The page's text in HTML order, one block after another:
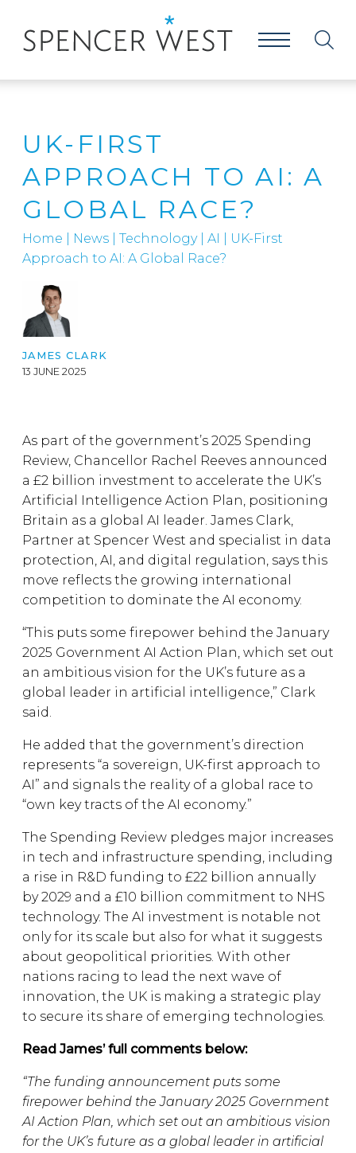
UK-FIRST
APPROACH TO AI: A
GLOBAL RACE?
Home News Technology| AI
UK-First
Approach to AI: A Global Race?
JAMES CLARK
13 JUNE 2025
As part of the government’s 2025 Spending
Review, Chancellor Rachel Reeves announced
a £2 billion investment to accelerate the UK’s
Artificial Intelligence Action Plan, positioning
Britain as a global AI leader. James Clark,
Partner at Spencer West and specialist in data
protection, AI, and digital regulation, says this
move reflects the growing international
competition to dominate the AI economy.
“This puts some firepower behind the January
2025 Government AI Action Plan, which set out
an ambitious vision for the UK’s future as a
global leader in artificial intelligence,” Clark
said.
He added that the government’s direction
represents “a sovereign, UK-first approach to
AI” and signals the reality of a global race to
“own key tracts of the AI economy.”
The Spending Review pledges major increases
in tech and infrastructure spending, including
a rise in R&D funding to £22 billion annually
by 2029 and a £10 billion commitment to NHS
technology. The AI investment is notable not
only for its scale but also for what it suggests
about geopolitical priorities. With other
nations racing to lead the next wave of
innovation, the UK is making a strategic play
to secure its share of emerging technologies.
Read James’ full comments below:
“The funding announcement puts some
firepower behind the January 2025 Government
AI Action Plan, which set out an ambitious vision
for the UK’s future as a global leader in artificial